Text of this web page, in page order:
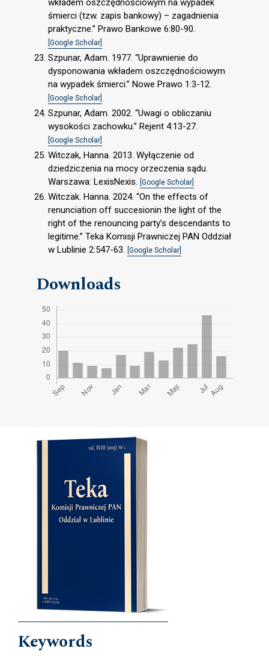
wkładem oszczędnościowym na wypadek
śmierci (tzw. zapis bankowy) – zagadnienia
praktyczne.” Prawo Bankowe 6:80-90.
[Google Scholar]
Szpunar, Adam. 1977. “Uprawnienie do
dysponowania wkładem oszczędnościowym
na wypadek śmierci.” Nowe Prawo 1:3-12.
[Google Scholar]
Szpunar, Adam. 2002. “Uwagi o obliczaniu
wysokości zachowku.” Rejent 4:13-27.
[Google Scholar]
Witczak, Hanna. 2013. Wyłączenie od
dziedziczenia na mocy orzeczenia sądu.
Warszawa: LexisNexis.
[Google Scholar]
Witczak. Hanna. 2024. “On the effects of
renunciation off succesionin the light of the
right of the renouncing party’s descendants to
legitime.” Teka Komisji Prawniczej PAN Oddział
w Lublinie 2:547-63. [Google Scholar]
Downloads
Cover image
Keywords